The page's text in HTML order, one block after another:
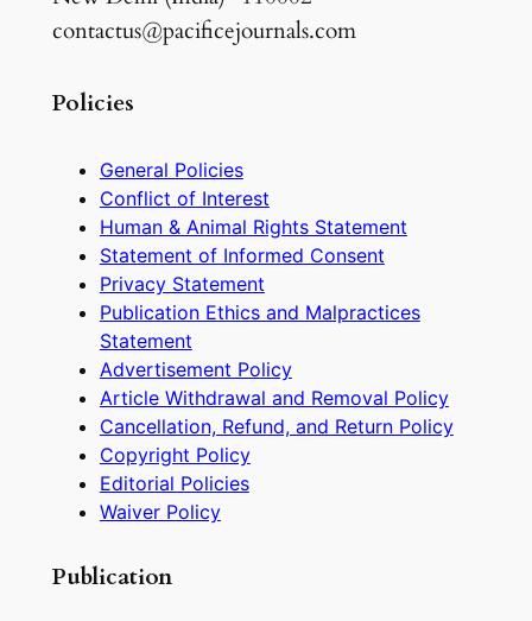
contactus@pacificejournals.com
Policies
General Policies
Conflict of Interest
Human & Animal Rights Statement
Statement of Informed Consent
Privacy Statement
Publication Ethics and Malpractices
Statement
Advertisement Policy
Article Withdrawal and Removal Policy
Cancellation, Refund, and Return Policy
Copyright Policy
Editorial Policies
Waiver Policy
Publication